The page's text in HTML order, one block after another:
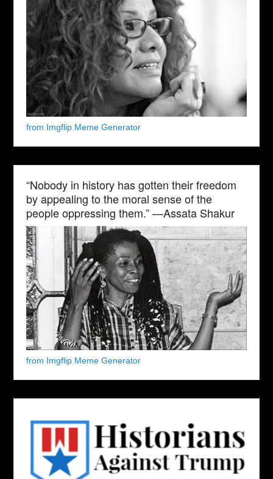
from Imgflip Meme Generator
“Nobody in history has gotten their freedom
by appealing to the moral sense of the
people oppressing them.” —Assata Shakur
from Imgflip Meme Generator